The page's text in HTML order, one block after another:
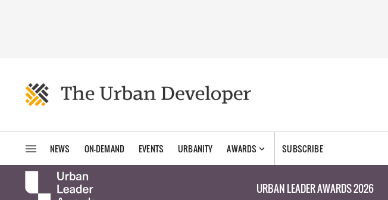
NEWS ON-DEMAND EVENTS URBANITY AWARDS SUBSCRIBE
URBAN LEADER AWARDS 2026